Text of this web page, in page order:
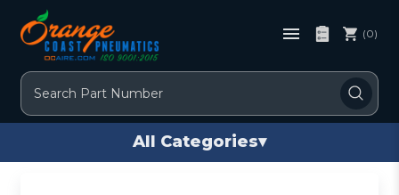
Search
(0)
All Categories▾